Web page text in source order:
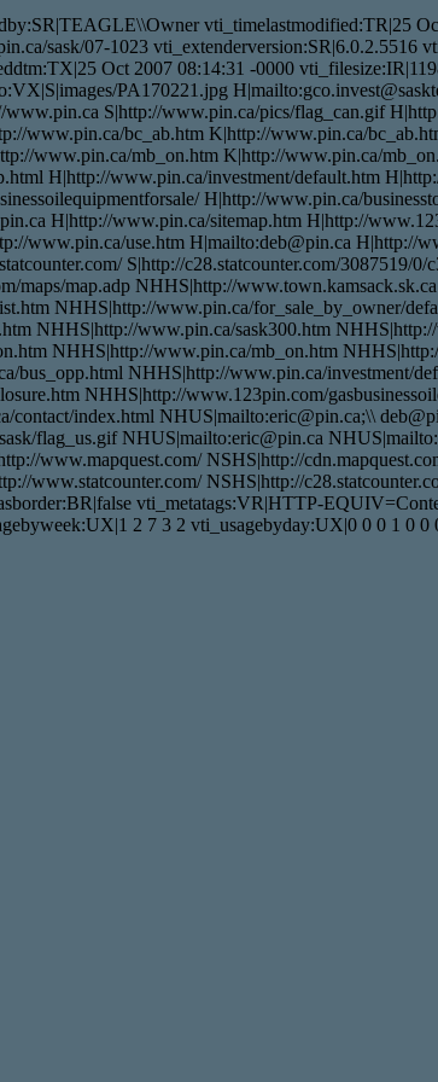
vti_timelastmodified:TR|25
sask/07-1023
Oct 2007 08:14:31 -0000
PA170221.jpg
S|http://www.pin.ca/pics/flag_can.gif
www.pin.ca/bc_ab.htm K|http://www.pin.ca/
www.pin.ca/mb_on.htm K|http://www.pin.ca/
H|http://www.pin.ca/investment/default.htm
H|http://www.pin.ca/
H|http://www.pin.ca/sitemap.htm H|http://
www.pin.ca/use.htm H|mailto:deb@pin.ca H|http://
S|http://c28.statcounter.com/3087519/
maps/map.adp NHHS|http://
NHHS|http://www.pin.ca/for_sale_by_owner/
NHHS|http://www.pin.ca/sask300.htm
NHHS|http://www.pin.ca/mb_on.htm
NHHS|http://www.pin.ca/investment/
NHHS|http://www.123pin.com/
index.html NHUS|mailto:eric@pin.ca;\\
flag_us.gif NHUS|mailto:eric@pin.ca
www.mapquest.com/ NSHS|http://
www.statcounter.com/ NSHS|http://
vti_metatags:VR|HTTP-
2 7 3 2 vti_usagebyday:UX|0 0 0 1 0